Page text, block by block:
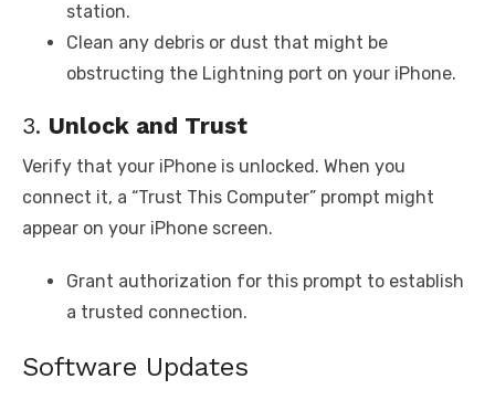
station.
Clean any debris or dust that might be
obstructing the Lightning port on your iPhone.
3. Unlock and Trust
Verify that your iPhone is unlocked. When you
connect it, a “Trust This Computer” prompt might
appear on your iPhone screen.
Grant authorization for this prompt to establish
a trusted connection.
Software Updates